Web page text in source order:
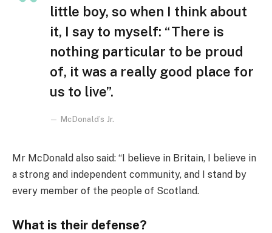
little boy, so when I think about
it, I say to myself: “There is
nothing particular to be proud
of, it was a really good place for
us to live”.
McDonald’s Jr.
Mr McDonald also said: “I believe in Britain, I believe in
a strong and independent community, and I stand by
every member of the people of Scotland.
What is their defense?